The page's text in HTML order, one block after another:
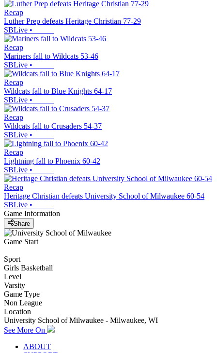
Recap
Luther Prep defeats Heritage Christian 77-29
SBLive •
Recap
Mariners fall to Wildcats 53-46
SBLive •
Recap
Wildcats fall to Blue Knights 64-17
SBLive •
Recap
Wildcats fall to Crusaders 54-37
SBLive •
Recap
Lightning fall to Phoenix 60-42
SBLive •
Recap
Heritage Christian defeats University School of Milwaukee 60-54
SBLive •
Game Information
Share
Game Start
Sport
Girls Basketball
Level
Varsity
Game Type
Non League
Location
University School of Milwaukee - Milwaukee, WI
See More On
ABOUT